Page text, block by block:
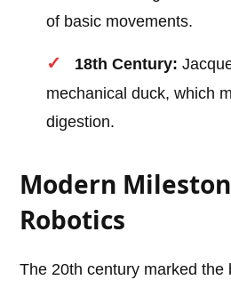
of basic movements.
18th Century:
mechanical duck, which
digestion.
Modern
Robotics
The 20th century marked the